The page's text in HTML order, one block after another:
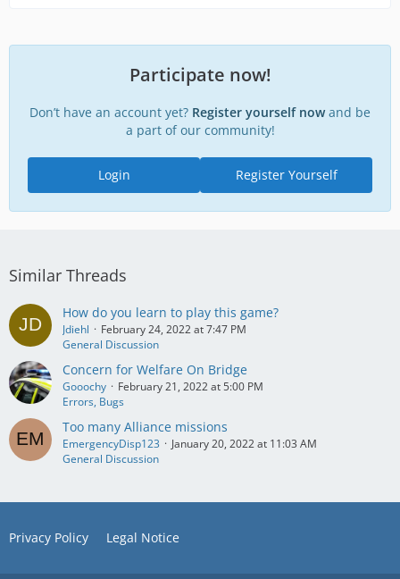
Participate now!
Don’t have an account yet? Register yourself nowand be
a part of our community!
Register Yourself
Login
Similar Threads
How do you learn to play this game?
Jdiehl
February 24, 2022 at 7:47 PM
General Discussion
Concern for Welfare On Bridge
Gooochy
February 21, 2022 at 5:00 PM
Errors, Bugs
Too many Alliance missions
EmergencyDisp123
January 20, 2022 at 11:03 AM
General Discussion
Privacy Policy Legal Notice